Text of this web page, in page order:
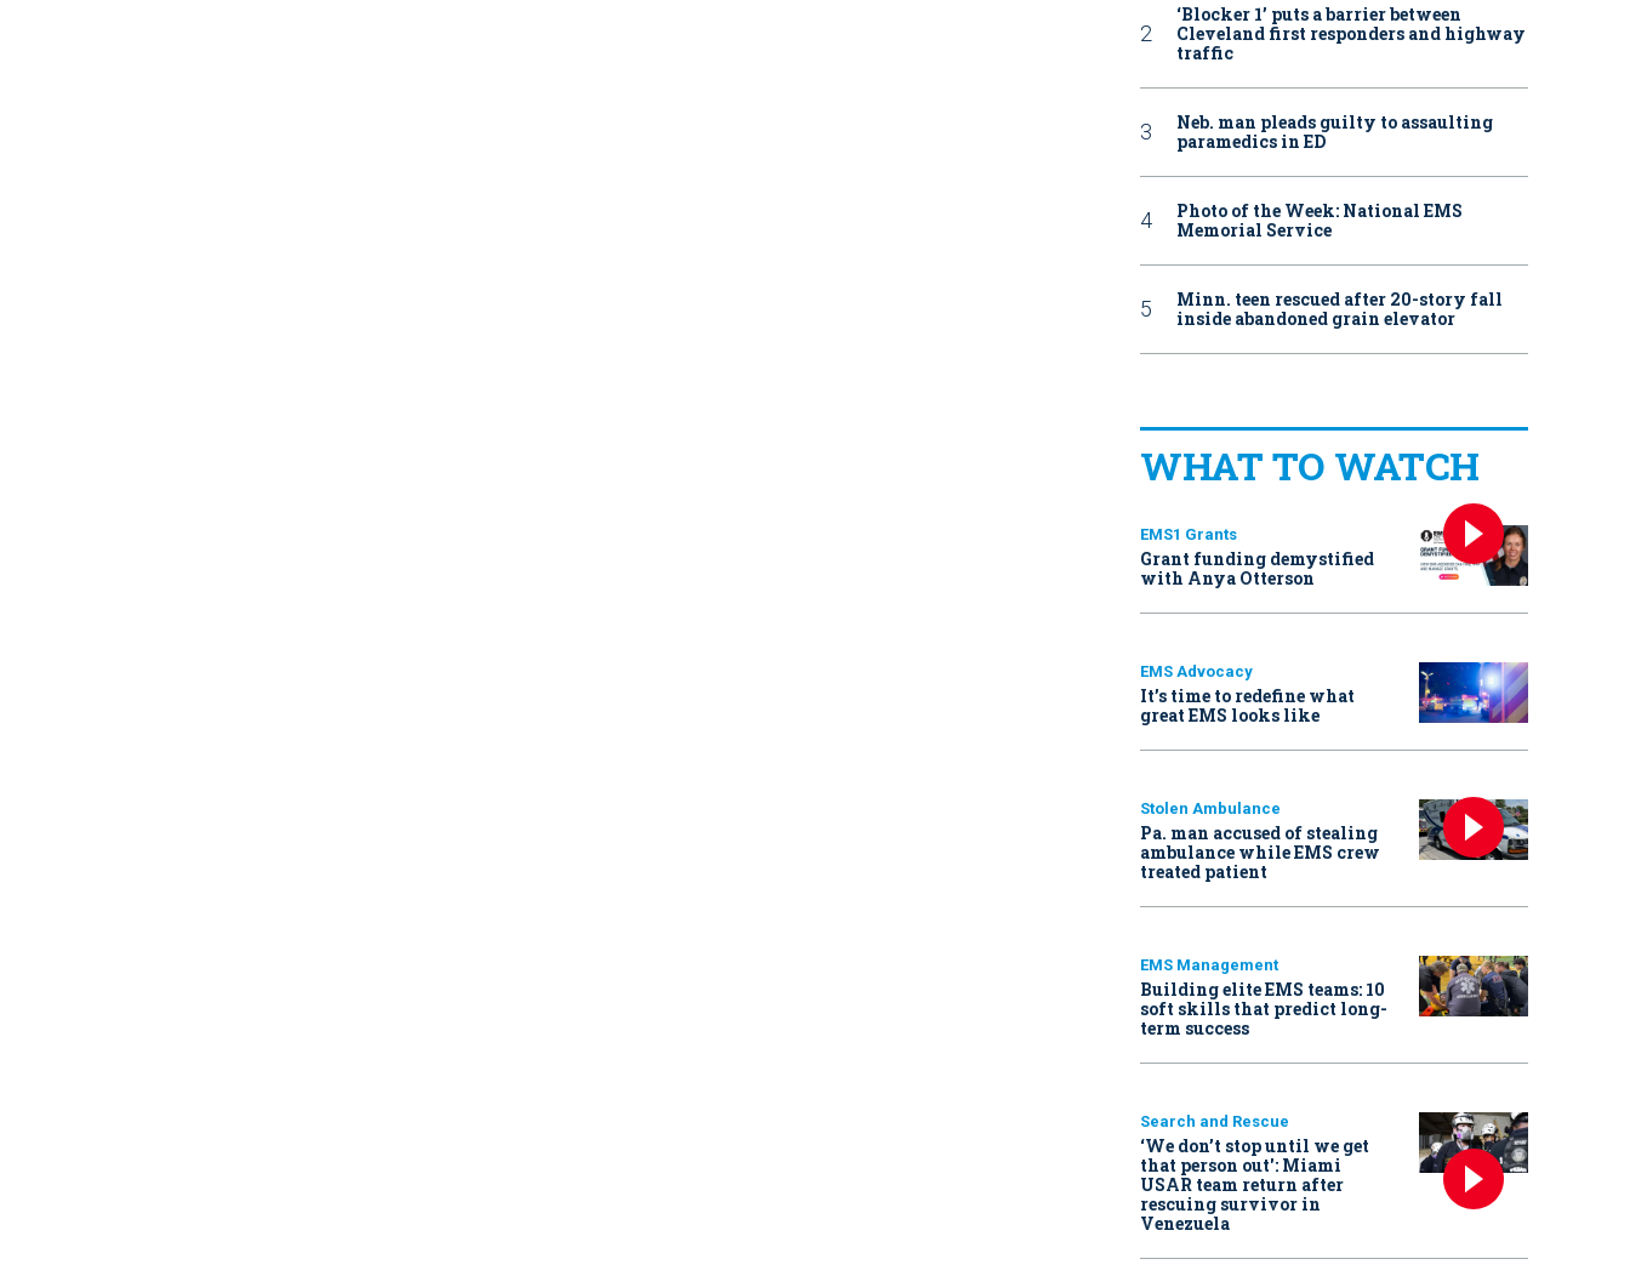
‘Blocker 1’ puts a barrier between
Cleveland first responders and highway
traffic
Neb. man pleads guilty to assaulting
paramedics in ED
Photo of the Week: National EMS
Memorial Service
Minn. teen rescued after 20-story fall
inside abandoned grain elevator
WHAT TO WATCH
EMS1 Grants
Grant funding demystified
with Anya Otterson
EMS Advocacy
It’s time to redefine what
great EMS looks like
Stolen Ambulance
Pa. man accused of stealing
ambulance while EMS crew
treated patient
EMS Management
Building elite EMS teams: 10
soft skills that predict long-
term success
Search and Rescue
‘We don’t stop until we get
that person out': Miami
USAR team return after
rescuing survivor in
Venezuela